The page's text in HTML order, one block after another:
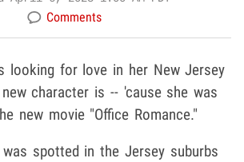
Comments
looking for love in her New Jersey
character is -- 'cause she was
new movie "Office Romance."
spotted in the Jersey suburbs